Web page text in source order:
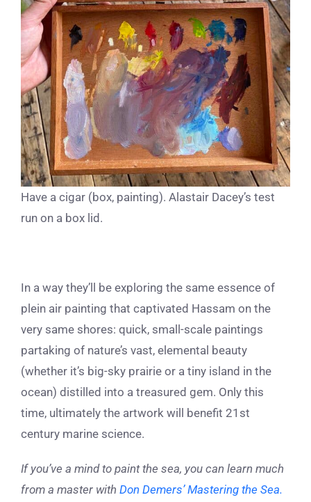
Have a cigar (box, painting). Alastair Dacey’s test
run on a box lid.
In a way they’ll be exploring the same essence of
plein air painting that captivated Hassam on the
very same shores: quick, small-scale paintings
partaking of nature’s vast, elemental beauty
(whether it’s big-sky prairie or a tiny island in the
ocean) distilled into a treasured gem. Only this
time, ultimately the artwork will benefit 21st
century marine science.
If you’ve a mind to paint the sea, you can learn much
from a master with Don Demers’ Mastering the Sea.